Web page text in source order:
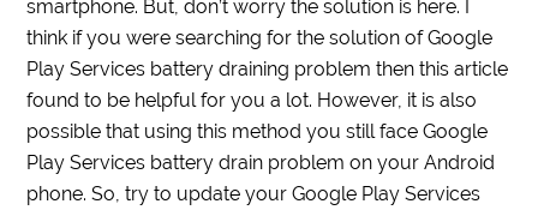
smartphone. But, don’t worry the solution is here. I
think if you were searching for the solution of Google
Play Services battery draining problem then this article
found to be helpful for you a lot. However, it is also
possible that using this method you still face Google
Play Services battery drain problem on your Android
phone. So, try to update your Google Play Services